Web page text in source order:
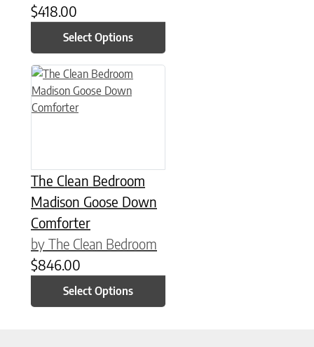
$418.00
Select Options
The Clean Bedroom
Madison Goose Down
Comforter
by The Clean Bedroom
$846.00
Select Options
This product has multiple variants. The options may be